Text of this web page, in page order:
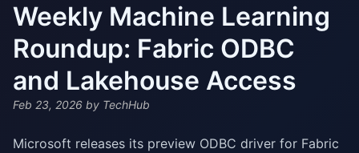
Weekly Machine Learning
Roundup: Fabric ODBC
and Lakehouse Access
Feb 23, 2026 by TechHub
Microsoft releases its preview ODBC driver for Fabric